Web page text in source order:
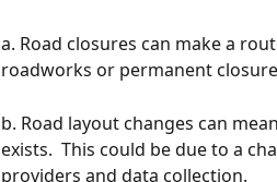
a. Road closures can make a
roadworks or permanent
b. Road layout changes can
exists.  This could be due to a
providers and data collection.